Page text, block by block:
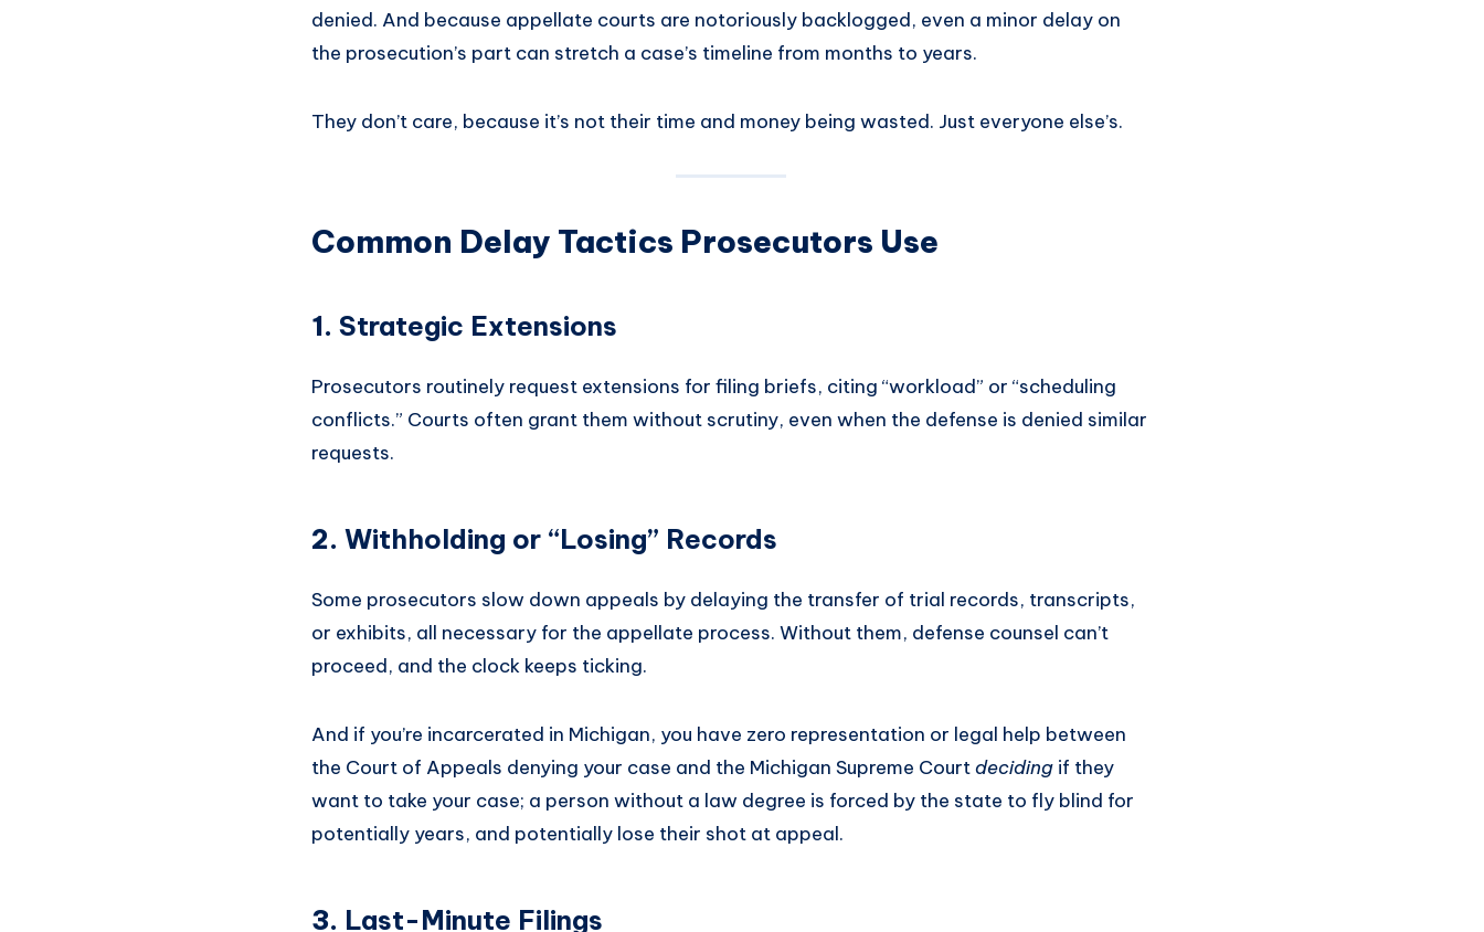
denied. And because appellate courts are notoriously backlogged, even a minor delay on
the prosecution’s part can stretch a case’s timeline from months to years.
They don’t care, because it’s not their time and money being wasted. Just everyone else’s.
Common Delay Tactics Prosecutors Use
1. Strategic Extensions
Prosecutors routinely request extensions for filing briefs, citing “workload” or “scheduling
conflicts.” Courts often grant them without scrutiny, even when the defense is denied similar
requests.
2. Withholding or “Losing” Records
Some prosecutors slow down appeals by delaying the transfer of trial records, transcripts,
or exhibits, all necessary for the appellate process. Without them, defense counsel can’t
proceed, and the clock keeps ticking.
And if you’re incarcerated in Michigan, you have zero representation or legal help between
the Court of Appeals denying your case and the Michigan Supreme Courtdeciding if they
want to take your case; a person without a law degree is forced by the state to fly blind for
potentially years, and potentially lose their shot at appeal.
3. Last-Minute Filings